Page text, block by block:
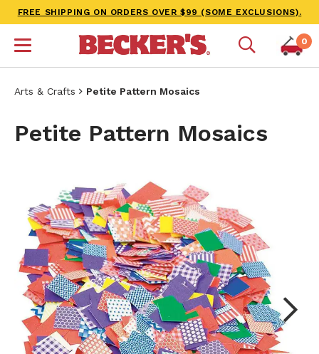
FREE SHIPPING ON ORDERS OVER $99 (SOME EXCLUSIONS).
0
Arts & Crafts Petite Pattern Mosaics
Petite Pattern Mosaics
Next